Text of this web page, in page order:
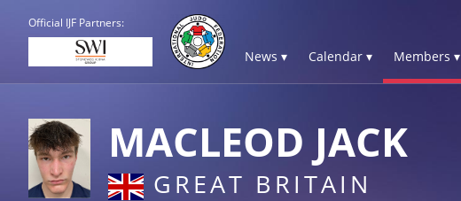
Official IJF Partners:
News ▾ Calendar ▾ Members ▾
MACLEOD JACK
GREAT BRITAIN